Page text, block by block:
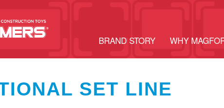
BRAND STORY WHY
SET LINE